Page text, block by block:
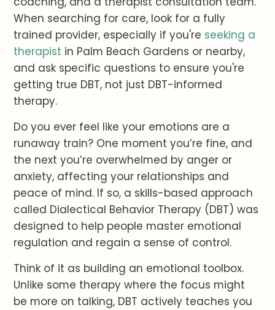
When searching for care, look for a fully
trained provider, especially if you're seeking a
therapist in Palm Beach Gardens or nearby,
and ask specific questions to ensure you're
getting true DBT, not just DBT-informed
therapy.
Do you ever feel like your emotions are a
runaway train? One moment you’re fine, and
the next you’re overwhelmed by anger or
anxiety, affecting your relationships and
peace of mind. If so, a skills-based approach
called Dialectical Behavior Therapy (DBT) was
designed to help people master emotional
regulation and regain a sense of control.
Think of it as building an emotional toolbox.
Unlike some therapy where the focus might
be more on talking, DBT actively teaches you